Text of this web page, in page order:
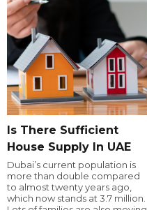
Is There Sufficient
House Supply In UAE
Dubai’s current population is
more than double compared
to almost twenty years ago,
which now stands at 3.7 million.